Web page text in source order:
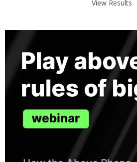
View Results